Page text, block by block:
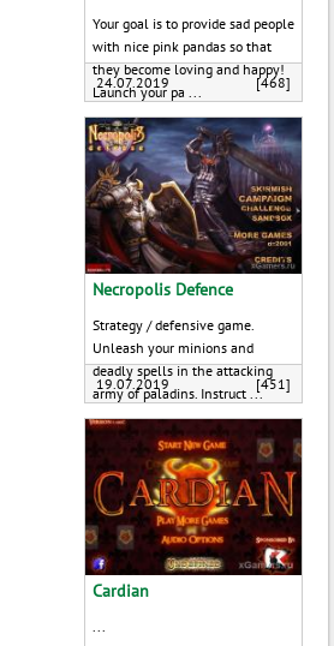
Your goal is to provide sad people
with nice pink pandas so that
they become loving and happy!
Launch your pa ...
24.07.2019 [468]
Necropolis Defence
Strategy / defensive game.
Unleash your minions and
deadly spells in the attacking
army of paladins. Instruct ...
19.07.2019 [451]
Cardian
...